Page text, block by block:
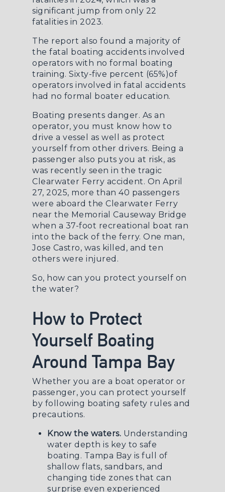
significant jump from only 22
fatalities in 2023.
The report also found a majority of
the fatal boating accidents involved
operators with no formal boating
training. Sixty-five percent (65%)of
operators involved in fatal accidents
had no formal boater education.
Boating presents danger. As an
operator, you must know how to
drive a vessel as well as protect
yourself from other drivers. Being a
passenger also puts you at risk, as
was recently seen in the tragic
Clearwater Ferry accident. On April
27, 2025, more than 40 passengers
were aboard the Clearwater Ferry
near the Memorial Causeway Bridge
when a 37-foot recreational boat ran
into the back of the ferry. One man,
Jose Castro, was killed, and ten
others were injured.
So, how can you protect yourself on
the water?
How to Protect
Yourself Boating
Around Tampa Bay
Whether you are a boat operator or
passenger, you can protect yourself
by following boating safety rules and
precautions.
Know the waters. Understanding
water depth is key to safe
boating. Tampa Bay is full of
shallow flats, sandbars, and
changing tide zones that can
surprise even experienced